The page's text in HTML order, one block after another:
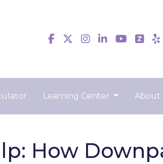
Learning Center About
How